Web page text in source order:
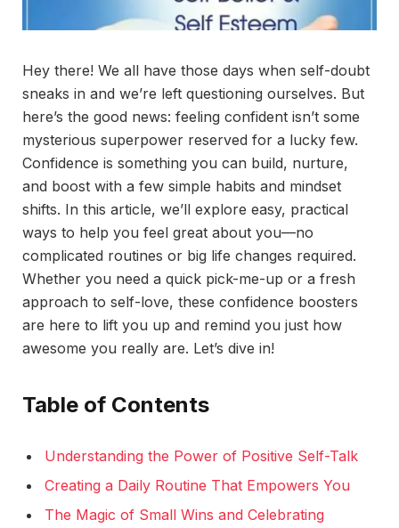
Hey there! We all have those days when self-doubt
sneaks in and we’re left questioning ourselves. But
here’s the good news: feeling confident isn’t some
mysterious superpower reserved for a lucky few.
Confidence is something you can build, nurture,
and boost with a few simple habits and mindset
shifts. In this article, we’ll explore easy, practical
ways to help you feel great about you—no
complicated routines or big life changes required.
Whether you need a quick pick-me-up or a fresh
approach to self-love, these confidence boosters
are here to lift you up and remind you just how
awesome you really are. Let’s dive in!
Table of Contents
Understanding the Power of Positive Self-Talk
Creating a Daily Routine That Empowers You
The Magic of Small Wins and Celebrating